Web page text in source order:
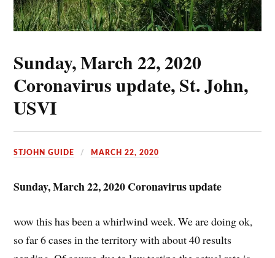
Sunday, March 22, 2020
Coronavirus update, St. John,
USVI
STJOHN GUIDE MARCH 22, 2020
Sunday, March 22, 2020 Coronavirus update
wow this has been a whirlwind week. We are doing ok,
so far 6 cases in the territory with about 40 results